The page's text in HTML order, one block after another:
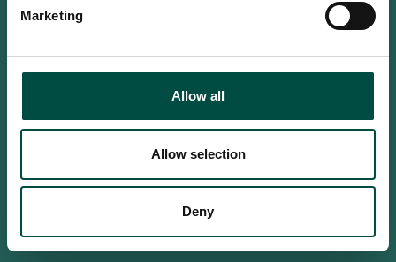
Marketing
Allow all
Allow selection
Deny